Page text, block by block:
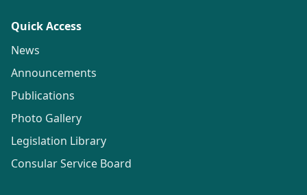
Quick Access
News
Announcements
Publications
Photo Gallery
Legislation Library
Consular Service Board